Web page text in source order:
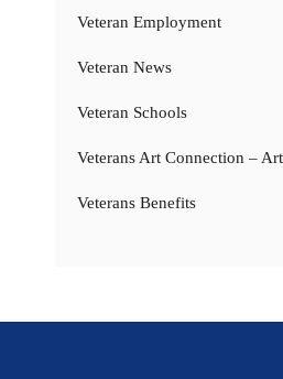
Veteran Employment
Veteran News
Veteran Schools
Veterans Art Connection –
Veterans Benefits